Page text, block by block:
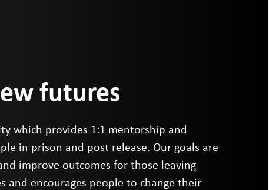
futures
which provides 1:1 mentorship and
in prison and post release. Our goals are
improve outcomes for those leaving
and encourages people to change their